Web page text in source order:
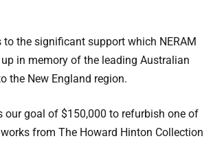
the significant support which NERAM
in memory of the leading Australian
the New England region.
goal of $150,000 to refurbish one of
from The Howard Hinton Collection